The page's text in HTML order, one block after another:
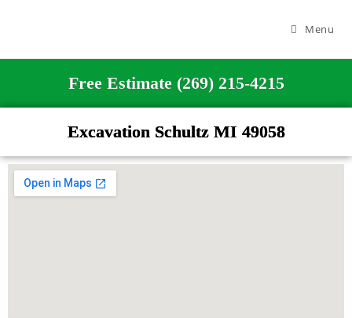
Menu
Free Estimate (269) 215-4215
Excavation Schultz MI 49058